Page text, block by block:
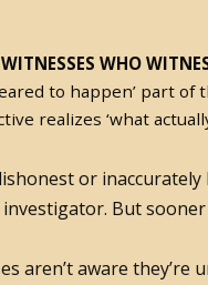
WHO
to happen’ part
realizes ‘what
or
But
aren’t aware